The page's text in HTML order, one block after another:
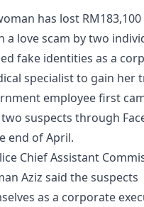
has lost
a love scam by two
fake identities as a
specialist to gain her
employee first
suspects through
end of April.
Chief Assistant
Aziz said the suspects
as a corporate